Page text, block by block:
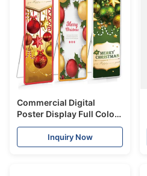
Commercial Digital
Poster Display Full Color
P2.5 Indoor 2800Hz
Refresh RateInquiry Now